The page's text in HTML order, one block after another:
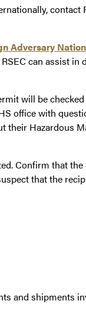
contact
Adversary Nation
can assist in
will be
office with
their Hazardous
Confirm that
that the
and shipments